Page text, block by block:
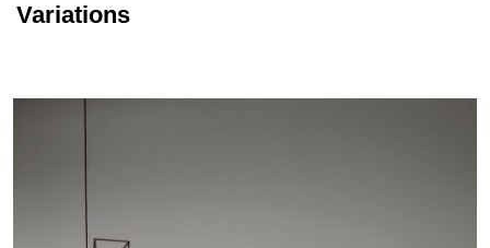
Variations